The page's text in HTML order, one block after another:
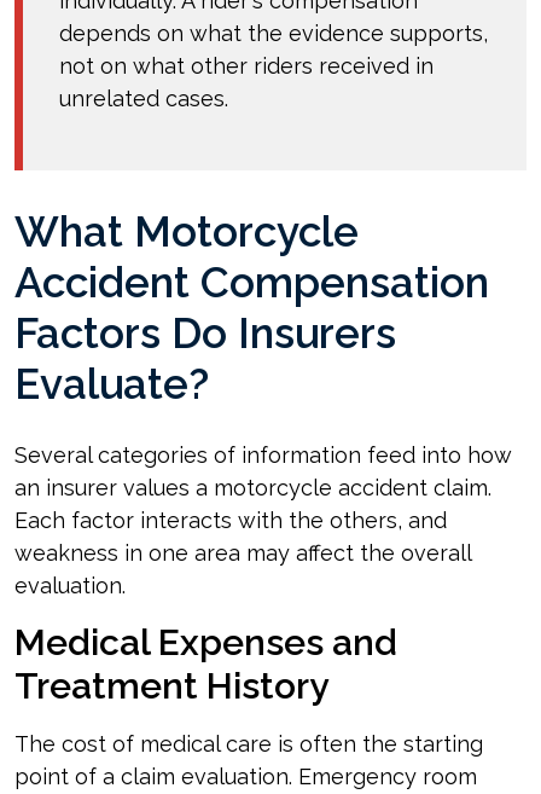
depends on what the evidence supports,
not on what other riders received in
unrelated cases.
What Motorcycle
Accident Compensation
Factors Do Insurers
Evaluate?
Several categories of information feed into how
an insurer values a motorcycle accident claim.
Each factor interacts with the others, and
weakness in one area may affect the overall
evaluation.
Medical Expenses and
Treatment History
The cost of medical care is often the starting
point of a claim evaluation. Emergency room